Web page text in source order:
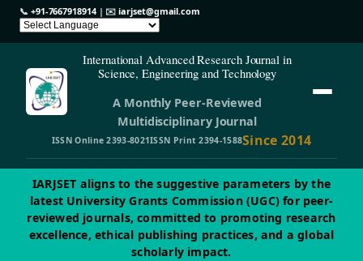
📞 +91-7667918914| ✉️iarjset@gmail.com
International Advanced Research Journal in
Science, Engineering and Technology
A Monthly Peer-Reviewed
Multidisciplinary Journal
ISSN Online 2393-8021ISSN Print 2394-1588Since 2014
IARJSET aligns to the suggestive parameters by the
latest University Grants Commission (UGC) for peer-
reviewed journals, committed to promoting research
excellence, ethical publishing practices, and a global
scholarly impact.